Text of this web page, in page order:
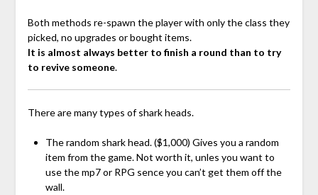
Both methods re-spawn the player with only the class they
picked, no upgrades or bought items.
It is almost always better to finish a round than to try
to revive someone.
There are many types of shark heads.
The random shark head. ($1,000) Gives you a random
item from the game. Not worth it, unles you want to
use the mp7 or RPG sence you can’t get them off the
wall.